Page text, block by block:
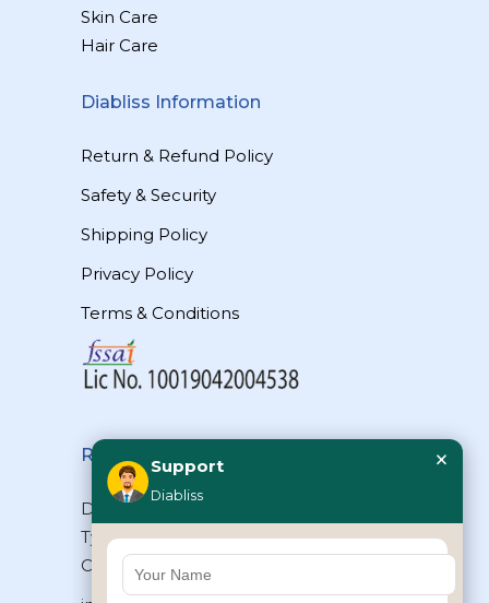
Skin Care
Hair Care
Diabliss Information
Return & Refund Policy
Safety & Security
Shipping Policy
Privacy Policy
Terms & Conditions
Reach Us
Diabliss Consumer Products Pvt Ltd,
Type II/20, Dr.VSI Estate, Thiruvanmiyur,
Chennai – 600041, Tamilnadu, INDIA
Support
Diabliss
×